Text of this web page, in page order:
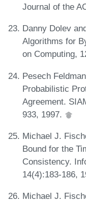
Journal of the
Danny Dolev
Algorithms for
on Computing,
Pesech
Probabilistic
Agreement.
933, 1997.
Michael J.
Bound for the
Consistency.
14(4):183-186,
Michael J.